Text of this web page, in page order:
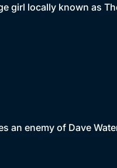
girl locally known as
an enemy of Dave